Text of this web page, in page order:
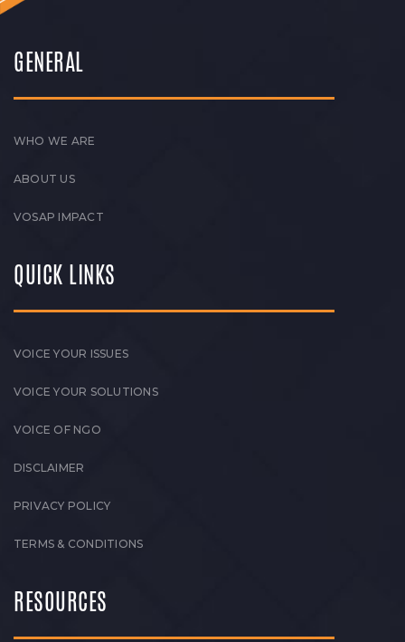
GENERAL
WHO WE ARE
ABOUT US
VOSAP IMPACT
QUICK LINKS
VOICE YOUR ISSUES
VOICE YOUR SOLUTIONS
VOICE OF NGO
DISCLAIMER
PRIVACY POLICY
TERMS & CONDITIONS
RESOURCES